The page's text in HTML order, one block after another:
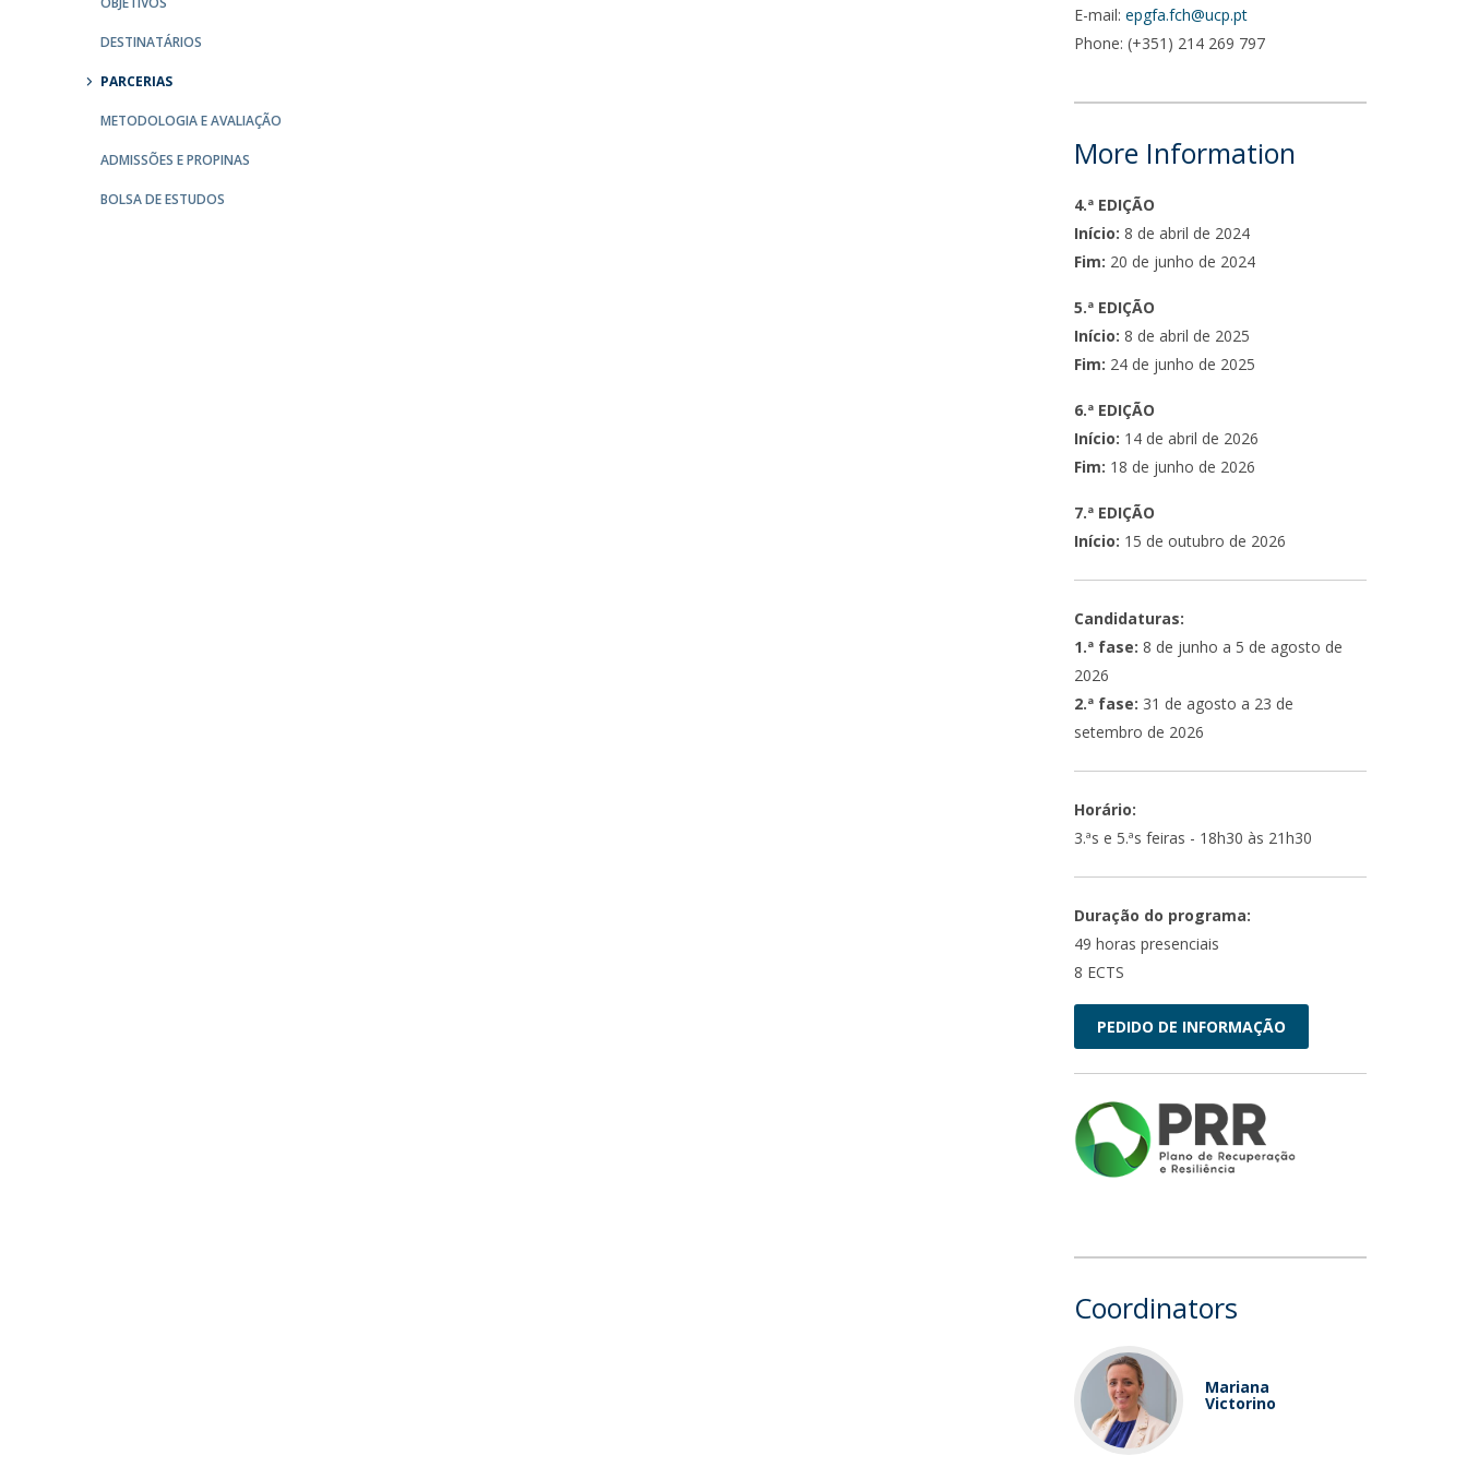
Social Wellbeing
DESTINATÁRIOS
PARCERIAS
METODOLOGIA E AVALIAÇÃO
ADMISSÕES E PROPINAS
BOLSA DE ESTUDOS
E-mail:epgfa.fch@ucp.pt
Phone: (+351) 214 269 797
More Information
4.ª EDIÇÃO
Início: 8 de abril de 2024
Fim: 20 de junho de 2024
5.ª EDIÇÃO
Início: 8 de abril de 2025
Fim: 24 de junho de 2025
6.ª EDIÇÃO
Início: 14 de abril de 2026
Fim: 18 de junho de 2026
7.ª EDIÇÃO
Início: 15 de outubro de 2026
Candidaturas:
1.ª fase:8 de junho a 5 de agosto de
2026
2.ª fase: 31 de agosto a 23 de
setembro de 2026
Horário:
3.ªs e 5.ªs feiras - 18h30 às 21h30
Duração do programa:
49 horas presenciais
8 ECTS
PEDIDO DE INFORMAÇÃO
Coordinators
Mariana
Victorino